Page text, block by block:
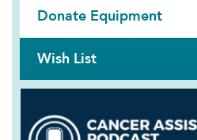
Donate Equipment
Wish List